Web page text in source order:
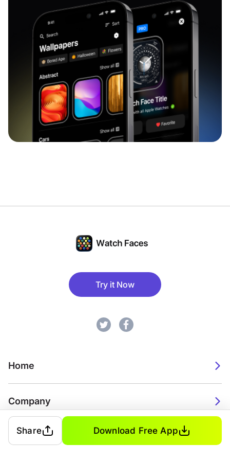
Try it Now
Home
Company
2026. Watch Faces. All rights reserved.
Share Download Free App